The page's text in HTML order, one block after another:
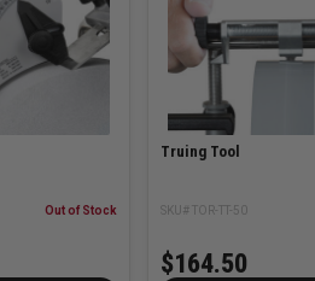
Out of Stock
Truing Tool
SKU# TOR-TT-50
$164.50